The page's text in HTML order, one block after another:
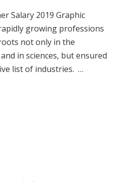
Salary 2019 Graphic
growing professions
not only in the
in sciences, but ensured
list of industries. …